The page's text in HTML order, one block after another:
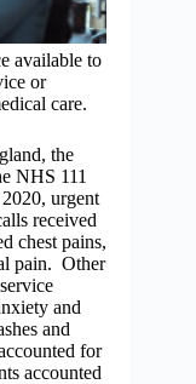
available to
or
care.
the
NHS 111
urgent
received
chest pains,
pain. Other
and
and
for
accounted